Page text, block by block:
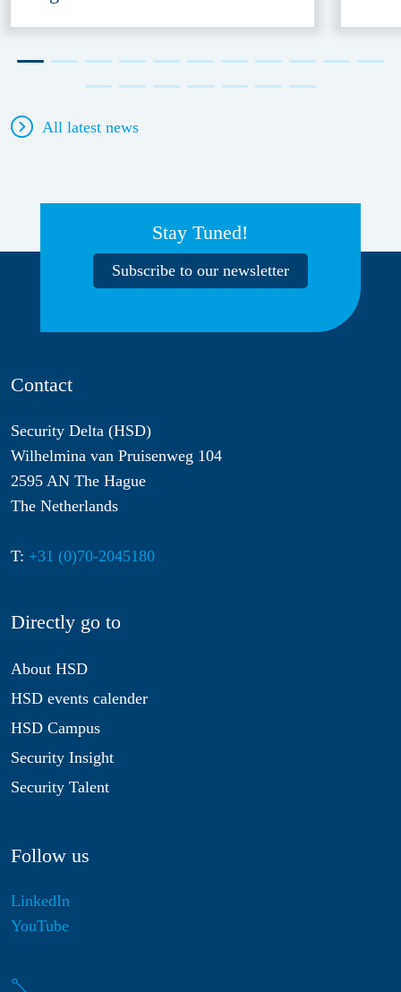
All latest news
Stay Tuned!
Subscribe to our newsletter
Contact
Security Delta (HSD)
Wilhelmina van Pruisenweg 104
2595 AN The Hague
The Netherlands
T: +31 (0)70-2045180
Directly go to
About HSD
HSD events calender
HSD Campus
Security Insight
Security Talent
Follow us
LinkedIn
YouTube